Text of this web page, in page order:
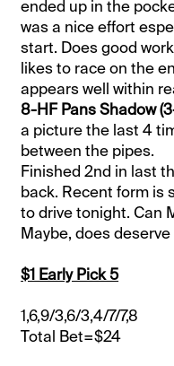
ended up in the
was a nice effort
start. Does good work
likes to race on the
appears well within
8-HF Pans Shadow
a picture the last 4
between the pipes.
Finished 2nd in last
back. Recent form is
to drive tonight. Can
Maybe, does
$1 Early Pick 5
1,6,9/3,6/3,4/7/7,8
Total Bet=$24